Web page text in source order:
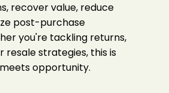
recover value, reduce
post-purchase
you're tackling returns,
resale strategies, this is
opportunity.